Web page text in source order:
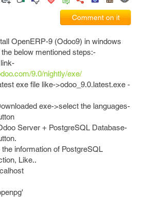
Comment on it
OpenERP-9 (Odoo9) in windows
below mentioned steps:-
9.0/nightly/exe/
exe file like->odoo_9.0.latest.exe -
exe->select the languages-
Server + PostgreSQL Database-
information of PostgreSQL
Like..